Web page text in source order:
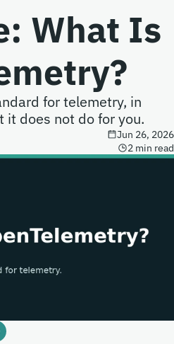
What Is
for telemetry, in
it does not do for you.
Jun 26, 2026
2 min read